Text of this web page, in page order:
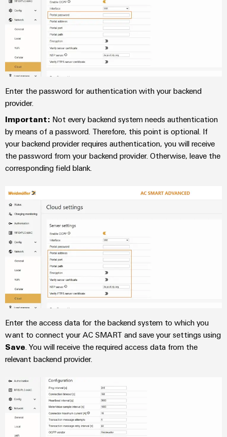
Shipbuilding
Comprehensive
connection
solutions
for
the
industry
Traditional
The
future
for
proven
energy
generation
&
Distribution
Stability
and
safety
for
modern
energy
networks
treatment
&
Wastewater
treatment
for
the
water
and
wastewater
industry
Engineering
and
visualisation
tools
measurement
Industrial
AI
Remote
Access
Industrial
Platform
easyConnect
Wireless
Connectivity
Solutions
Workplace
&
Accessories
Automatic
machines
Software
Enter the password for authentication with your backend
provider.
Important: Not every backend system needs authentication
by means of a password. Therefore, this point is optional. If
your backend provider requires authentication, you will receive
the password from your backend provider. Otherwise, leave the
corresponding field blank.
Enter the access data for the backend system to which you
want to connect your AC SMART and save your settings using
Save . You will receive the required access data from the
relevant backend provider.